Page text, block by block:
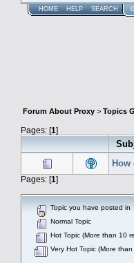
HOME HELP SEARCH
Forum About Proxy > Topics
Pages: [1]
Pages: [1]
Topic you have posted in
Normal Topic
Hot Topic (More than 10
Very Hot Topic (More